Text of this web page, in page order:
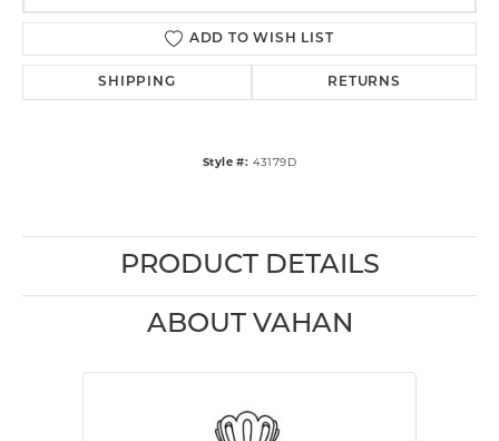
ADD TO WISH LIST
SHIPPING RETURNS
Style #: 43179D
PRODUCT DETAILS
ABOUT VAHAN